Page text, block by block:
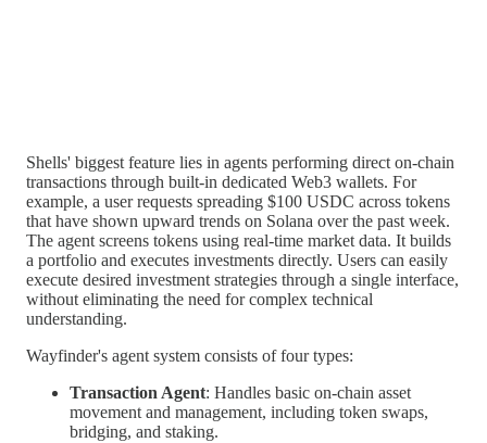
Shells' biggest feature lies in agents performing direct on-chain
transactions through built-in dedicated Web3 wallets. For
example, a user requests spreading $100 USDC across tokens
that have shown upward trends on Solana over the past week.
The agent screens tokens using real-time market data. It builds
a portfolio and executes investments directly. Users can easily
execute desired investment strategies through a single interface,
without eliminating the need for complex technical
understanding.
Wayfinder's agent system consists of four types:
Transaction Agent: Handles basic on-chain asset
movement and management, including token swaps,
bridging, and staking.